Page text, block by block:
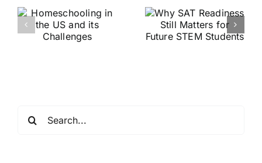
Why SAT
Readiness Still
Matters for
Helping Every
Child Become a
for: